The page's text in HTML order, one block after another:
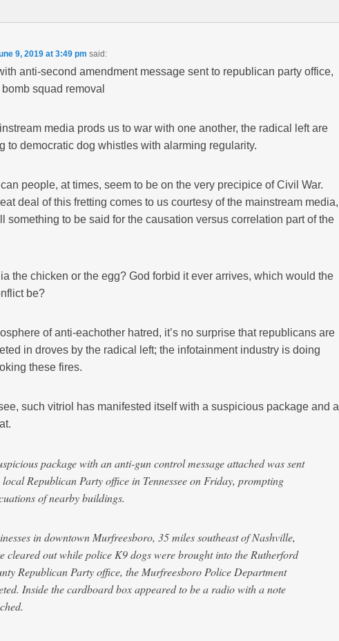
9, 2019 at 3:49 pm said:
anti-second amendment message sent to republican party office,
squad removal
media prods us to war with one another, the radical left are
to democratic dog whistles with alarming regularity.
people, at times, seem to be on the very precipice of Civil War.
deal of this fretting comes to us courtesy of the mainstream media,
something to be said for the causation versus correlation part of the
the chicken or the egg? God forbid it ever arrives, which would the
be?
of anti-eachother hatred, it’s no surprise that republicans are
in droves by the radical left; the infotainment industry is doing
these fires.
such vitriol has manifested itself with a suspicious package and a
package with an anti-gun control message attached was sent
local Republican Party office in Tennessee on Friday, prompting
of nearby buildings.
in downtown Murfreesboro, 35 miles southeast of Nashville,
cleared out while police K9 dogs were brought into the Rutherford
Republican Party office, the Murfreesboro Police Department
Inside the cardboard box appeared to be a radio with a note